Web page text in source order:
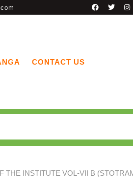
CONTACT US
THE INSTITUTE VOL-VII B